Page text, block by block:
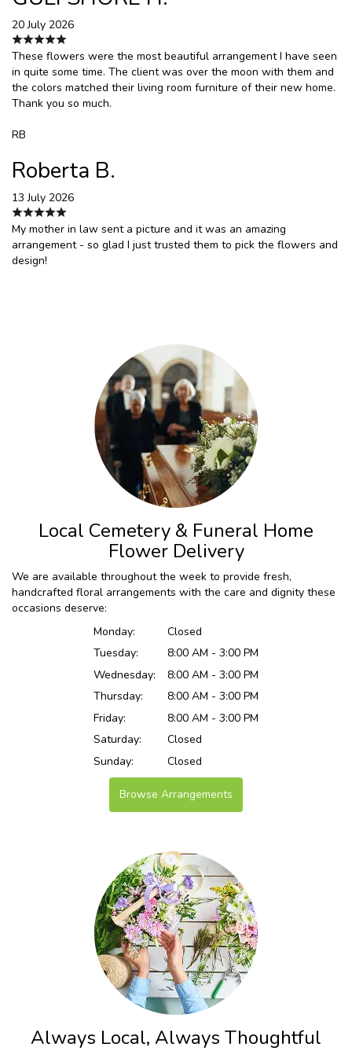
20 July 2026
These flowers were the most beautiful arrangement I have seen
in quite some time. The client was over the moon with them and
the colors matched their living room furniture of their new home.
Thank you so much.
RB
Roberta B.
13 July 2026
My mother in law sent a picture and it was an amazing
arrangement - so glad I just trusted them to pick the flowers and
design!
Local Cemetery & Funeral Home
Flower Delivery
We are available throughout the week to provide fresh,
handcrafted floral arrangements with the care and dignity these
occasions deserve:
Monday:
Closed
Tuesday:
8:00 AM - 3:00 PM
Wednesday:
8:00 AM - 3:00 PM
Thursday:
8:00 AM - 3:00 PM
Friday:
8:00 AM - 3:00 PM
Saturday:
Closed
Sunday:
Closed
Browse Arrangements
Always Local, Always Thoughtful